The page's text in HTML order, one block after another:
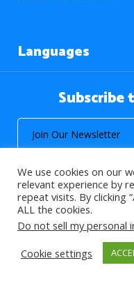
Languages
© 2026
We use cookies on our
relevant experience by
repeat visits. By clicking
ALL the cookies.
Do not sell my personal
Cookie settings